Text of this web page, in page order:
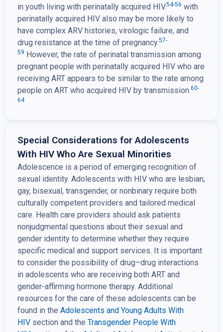
in youth living with perinatally acquired HIV.54-56 with
perinatally acquired HIV also may be more likely to
have complex ARV histories, virologic failure, and
drug resistance at the time of pregnancy.57-
59 However, the rate of perinatal transmission among
pregnant people with perinatally acquired HIV who are
receiving ART appears to be similar to the rate among
people on ART who acquired HIV by transmission.60-
64
Special Considerations for Adolescents
With HIV Who Are Sexual Minorities
Adolescence is a period of emerging recognition of
sexual identity. Adolescents with HIV who are lesbian,
gay, bisexual, transgender, or nonbinary require both
culturally competent providers and tailored medical
care. Health care providers should ask patients
nonjudgmental questions about their sexual and
gender identity to determine whether they require
specific medical and support services. It is important
to consider the possibility of drug–drug interactions
in adolescents who are receiving both ART and
gender-affirming hormone therapy. Additional
resources for the care of these adolescents can be
found in the Adolescents and Young Adults With
HIV section and the Transgender People With